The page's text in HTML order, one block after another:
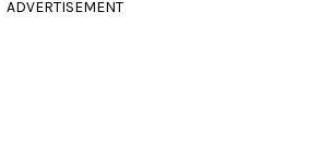
ADVERTISEMENT